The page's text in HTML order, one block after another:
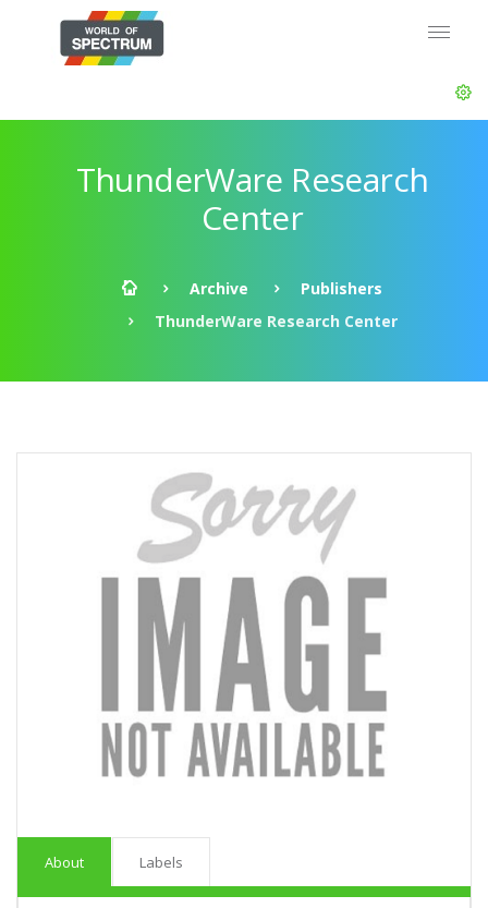
ThunderWare Research
Center
Archive
Publishers
ThunderWare Research Center
About Labels